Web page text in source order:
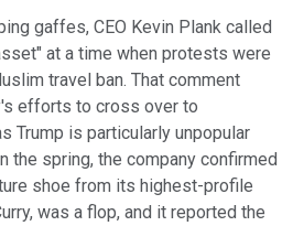
gaffes, CEO Kevin Plank called
at a time when protests were
travel ban. That comment
efforts to cross over to
Trump is particularly unpopular
the spring, the company confirmed
shoe from its highest-profile
was a flop, and it reported the